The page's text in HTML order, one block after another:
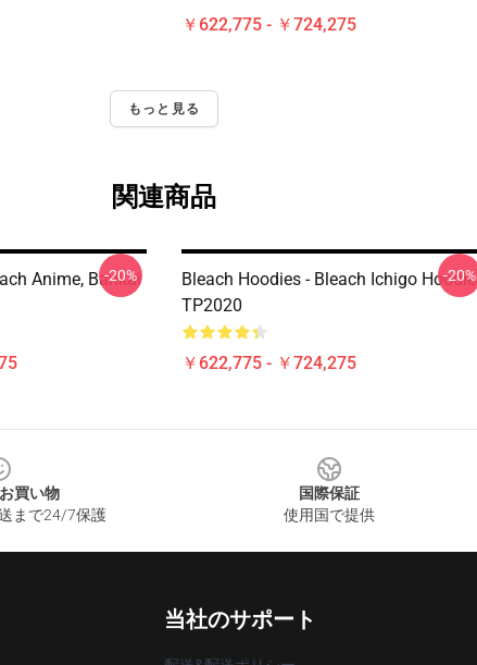
￥622,775 - ￥724,275
もっと見る
関連商品
Anime, Bankai
-20%
Bleach Hoodies - Bleach Ichigo Hoodie
TP2020
￥622,775 - ￥724,275
-20%
買い物
まで24/7保護
国際保証
使用国で提供
当社のサポート